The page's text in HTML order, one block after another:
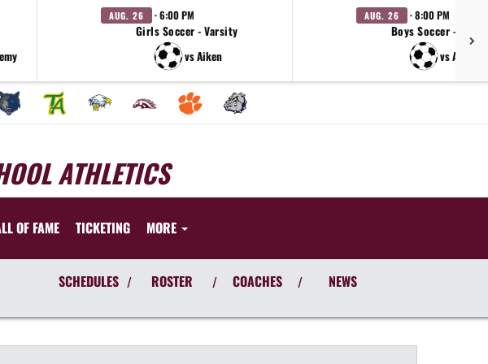
AUG. 26 · 6:00 PM
Girls Soccer - Varsity
vs Aiken
AUG. 26 · 8:00 PM
Boys Soccer -
vs Aiken
ATHLETICS
OF FAME TICKETING MORE
SCHEDULES / ROSTER / COACHES / NEWS